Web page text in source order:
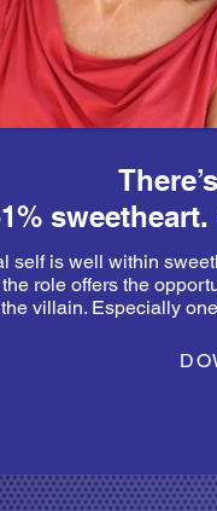
self is well within
role offers the
villain. Especially